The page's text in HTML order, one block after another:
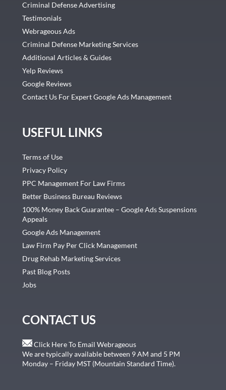
Criminal Defense Advertising
Testimonials
Webrageous Ads
Criminal Defense Marketing Services
Additional Articles & Guides
Yelp Reviews
Google Reviews
Contact Us For Expert Google Ads Management
USEFUL LINKS
Terms of Use
Privacy Policy
PPC Management For Law Firms
Better Business Bureau Reviews
100% Money Back Guarantee – Google Ads Suspensions
Appeals
Google Ads Management
Law Firm Pay Per Click Management
Drug Rehab Marketing Services
Past Blog Posts
Jobs
CONTACT US
Click Here To Email Webrageous
We are typically available between 9 AM and 5 PM
Monday – Friday MST (Mountain Standard Time).